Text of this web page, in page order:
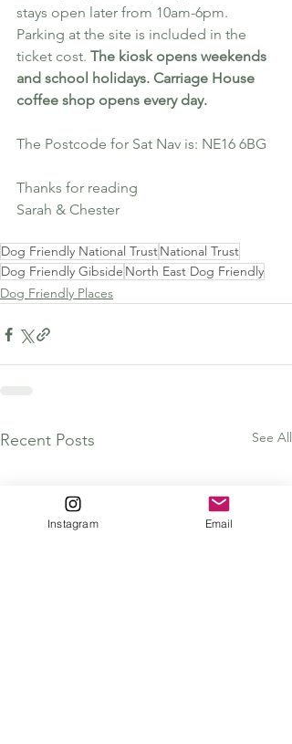
stays open later from 10am-6pm.
Parking at the site is included in the
ticket cost. The kiosk opens weekends
and school holidays. Carriage House
coffee shop opens every day.
The Postcode for Sat Nav is: NE16 6BG
Thanks for reading
Sarah & Chester
Dog Friendly National TrustNational Trust
Dog Friendly Gibside North East Dog Friendly
Dog Friendly Places
Recent Posts See All
Instagram Email